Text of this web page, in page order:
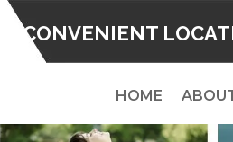
2 CONVENIENT
HOME